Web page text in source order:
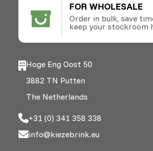
FOR WHOLESALE
Order in bulk, save
keep your stockroom
Hoge Eng Oost 50
3882 TN Putten
The Netherlands
+31 (0) 341 358 338
info@kiezebrink.eu